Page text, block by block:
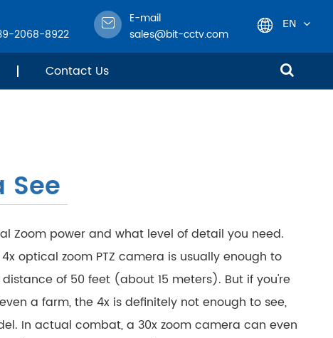
2068-8922
E-mail
sales@bit-cctv.com
EN
Español
italiano
русский
Contact Us
See
Zoom power and what level of detail you need.
optical zoom PTZ camera is usually enough to
of 50 feet (about 15 meters). But if you're
a farm, the 4x is definitely not enough to see,
In actual combat, a 30x zoom camera can even